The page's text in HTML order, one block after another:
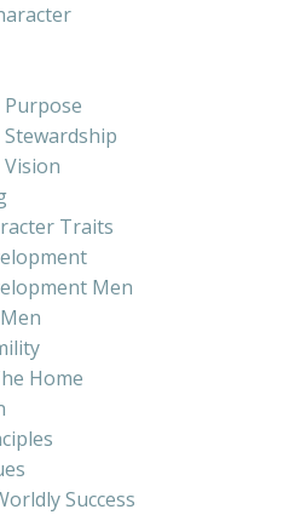
Traits
Men
Home
Success